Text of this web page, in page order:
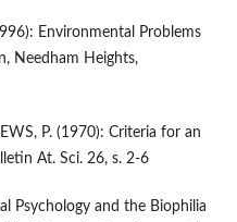
Environmental Problems
Needham Heights,
P. (1970): Criteria for an
At. Sci. 26, s. 2-6
Psychology and the Biophilia